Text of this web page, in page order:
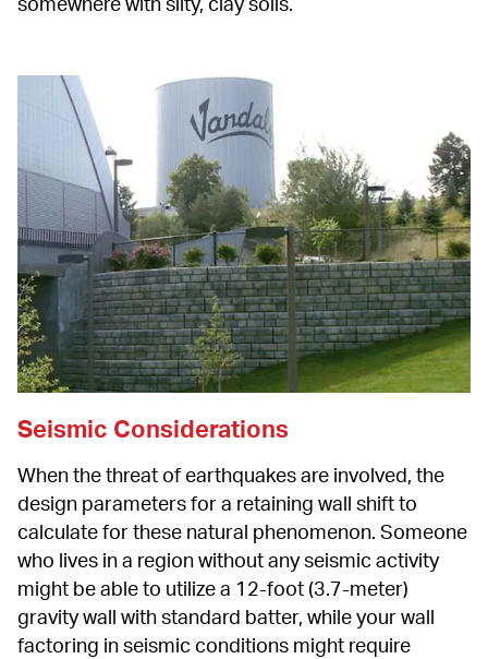
Seismic Considerations
When the threat of earthquakes are involved, the
design parameters for a retaining wall shift to
calculate for these natural phenomenon. Someone
who lives in a region without any seismic activity
might be able to utilize a 12-foot (3.7-meter)
gravity wall with standard batter, while your wall
factoring in seismic conditions might require